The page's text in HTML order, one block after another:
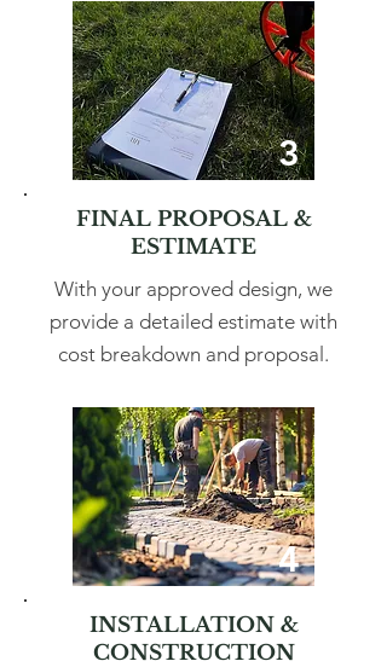
3
FINAL PROPOSAL &
ESTIMATE
With your approved design, we
provide a detailed estimate with
cost breakdown and proposal.
4
INSTALLATION &
CONSTRUCTION